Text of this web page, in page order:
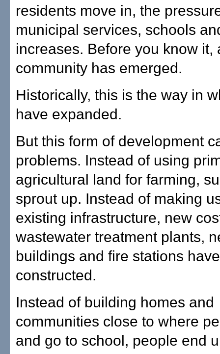
residents move in, the
municipal services, schools
increases. Before you know it,
community has emerged.
Historically, this is the way in
have expanded.
But this form of development
problems. Instead of using
agricultural land for farming,
sprout up. Instead of making
existing infrastructure, new
wastewater treatment plants,
buildings and fire stations
constructed.
Instead of building homes and
communities close to where
and go to school, people end